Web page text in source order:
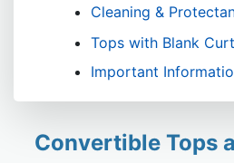
Cleaning &
Tops with Blank
Important
Convertible Tops